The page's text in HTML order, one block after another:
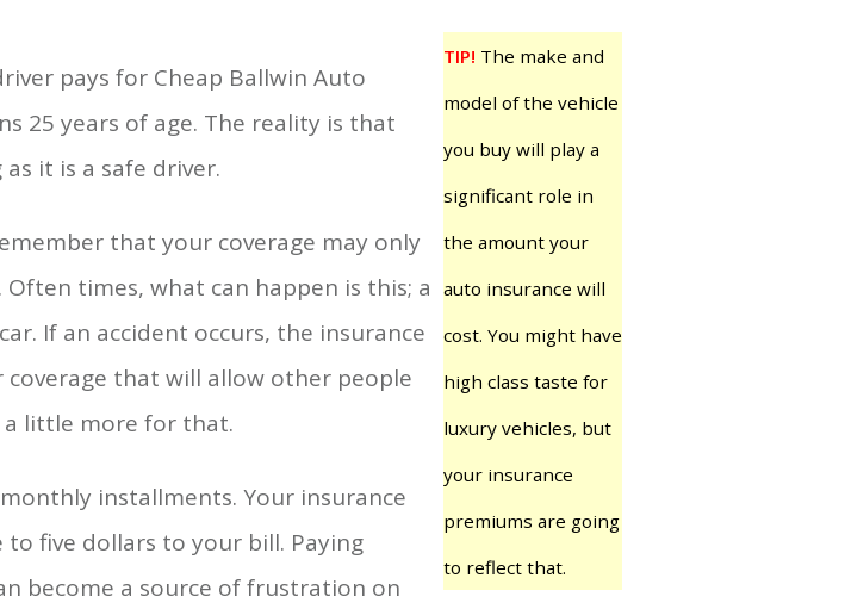
TIP! The make and
model of the vehicle
you buy will play a
significant role in
the amount your
auto insurance will
cost. You might have
high class taste for
luxury vehicles, but
your insurance
premiums are going
to reflect that.
pays for Cheap Ballwin Auto
25 years of age. The reality is that
it is a safe driver.
that your coverage may only
times, what can happen is this; a
If an accident occurs, the insurance
coverage that will allow other people
a little more for that.
installments. Your insurance
five dollars to your bill. Paying
become a source of frustration on